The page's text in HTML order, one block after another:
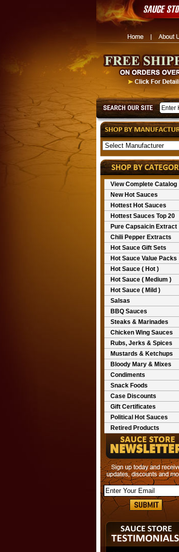
View Complete Catalog
New Hot Sauces
Hottest Hot Sauces
Hottest Sauces Top 20
Pure Capsaicin Extract
Chili Pepper Extracts
Hot Sauce Gift Sets
Hot Sauce Value Packs
Hot Sauce ( Hot )
Hot Sauce ( Medium )
Hot Sauce ( Mild )
Salsas
BBQ Sauces
Steaks & Marinades
Chicken Wing Sauces
Rubs, Jerks & Spices
Mustards & Ketchups
Bloody Mary & Mixes
Condiments
Snack Foods
Case Discounts
Gift Certificates
Political Hot Sauces
Retired Products